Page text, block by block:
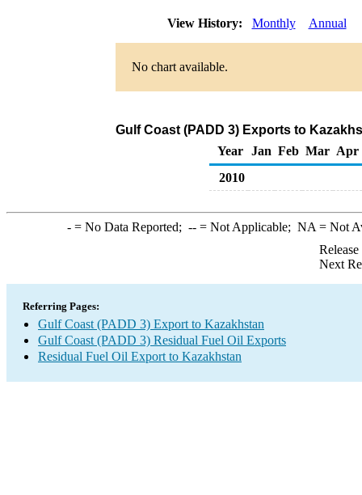
View History: Monthly Annual
No chart available.
Gulf Coast (PADD 3) Exports to
Year
Jan Feb Mar Apr
2010
-= No Data Reported; --= Not Applicable; NA = Not
Next
Referring Pages:
Gulf Coast (PADD 3) Export to Kazakhstan
Gulf Coast (PADD 3) Residual Fuel Oil Exports
Residual Fuel Oil Export to Kazakhstan